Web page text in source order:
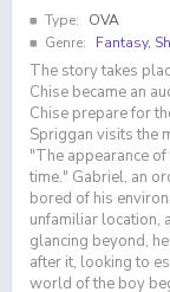
Type:
OVA
Genre:
Fantasy,
The story takes
Chise became an
Chise prepare for
Spriggan visits the
"The appearance
time." Gabriel, an
bored of his
unfamiliar location,
glancing beyond,
after it, looking to
world of the boy